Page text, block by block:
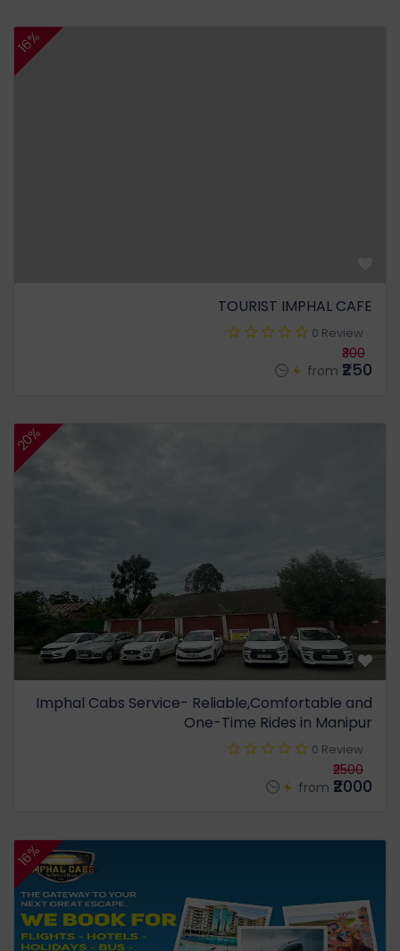
16%
TOURIST IMPHAL CAFE
0 Review
from
₹300
₹250
20%
Imphal Cabs Service- Reliable,Comfortable and
One-Time Rides in Manipur
0 Review
from
₹2500
₹2000
16%